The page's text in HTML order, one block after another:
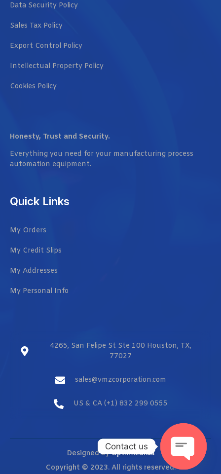
Data Security Policy
Sales Tax Policy
Export Control Policy
Intellectual Property Policy
Cookies Policy
Honesty, Trust and Security.
Everything you need for your manufacturing process
automation equipment.
Quick Links
My Orders
My Credit Slips
My Addresses
My Personal Info
4265, San Felipe St Ste 100 Houston, TX,
77027
sales@vmzcorporation.com
US & CA (+1) 832 299 0555
Designed byOptimizar.us
Copyright © 2023. All rights reserved.
Contact us